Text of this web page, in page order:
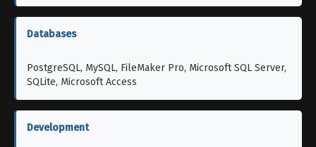
Databases
PostgreSQL, MySQL, FileMaker Pro, Microsoft SQL Server,
SQLite, Microsoft Access
Development